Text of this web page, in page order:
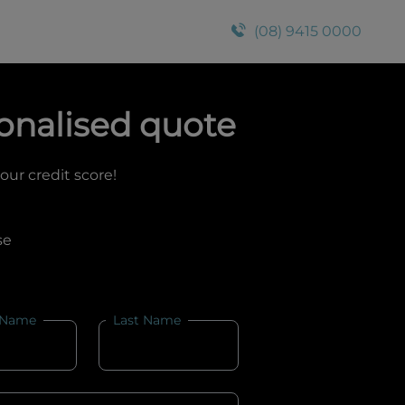
(08) 9415 0000
quote
credit score!
Last Name